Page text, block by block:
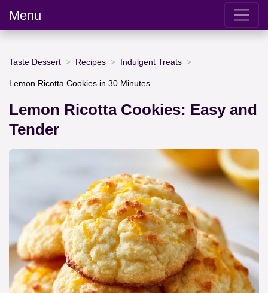
Menu
Taste Dessert Recipes Indulgent Treats
Lemon Ricotta Cookies in 30 Minutes
Lemon Ricotta Cookies: Easy and
Tender